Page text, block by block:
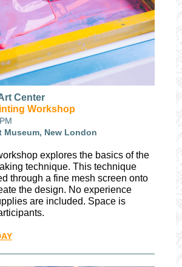
Center
Workshop
Museum, New London
explores the basics of the
technique. This technique
through a fine mesh screen onto
the design. No experience
are included. Space is